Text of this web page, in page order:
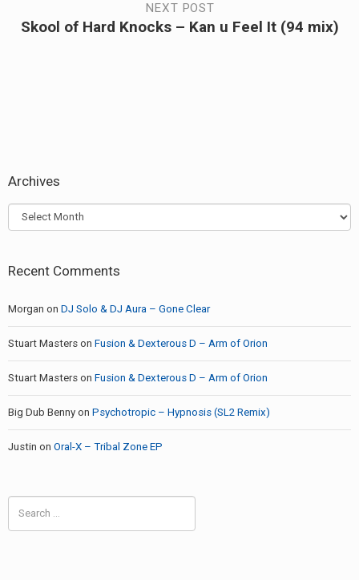
NEXT POST
NextSkool of Hard Knocks – Kan u Feel It (94 mix)
Archives
Archives
Recent Comments
Morgan on DJ Solo & DJ Aura – Gone Clear
Stuart Masters on Fusion & Dexterous D – Arm of Orion
Stuart Masters on Fusion & Dexterous D – Arm of Orion
Big Dub Benny on Psychotropic – Hypnosis (SL2 Remix)
Justin on Oral-X – Tribal Zone EP
for: